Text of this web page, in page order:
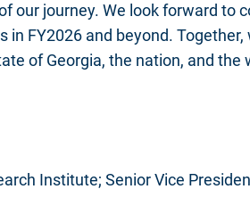
our journey. We look forward to
in FY2026 and beyond.
of Georgia, the nation, and the
Institute; Senior Vice